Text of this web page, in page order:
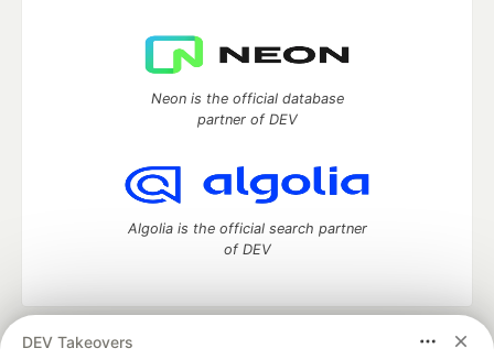
DEV Takeovers
Neon is the official database
partner of DEV
Algolia is the official search partner
of DEV
DEV Community — A space to discuss and keep up software